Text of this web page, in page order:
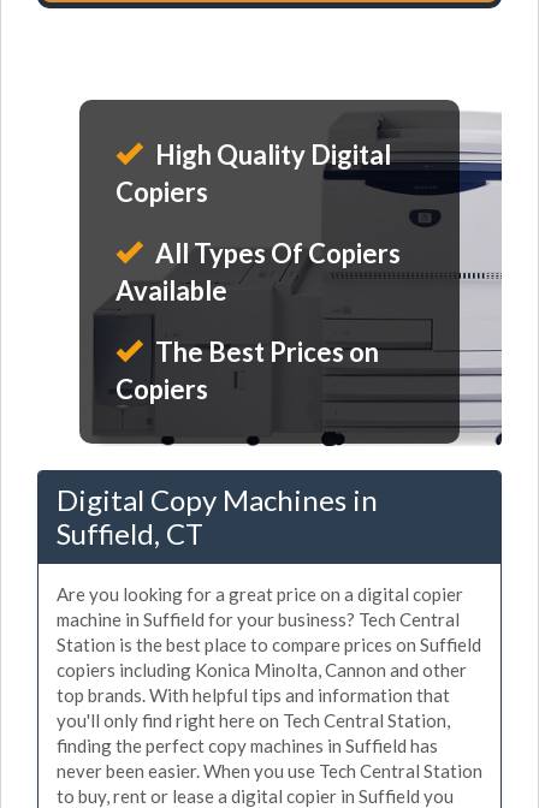
High Quality Digital
Copiers
All Types Of Copiers
Available
The Best Prices on
Copiers
Digital Copy Machines in
Suffield, CT
Are you looking for a great price on a digital copier
machine in Suffield for your business? Tech Central
Station is the best place to compare prices on Suffield
copiers including Konica Minolta, Cannon and other
top brands. With helpful tips and information that
you'll only find right here on Tech Central Station,
finding the perfect copy machines in Suffield has
never been easier. When you use Tech Central Station
to buy, rent or lease a digital copier in Suffield you